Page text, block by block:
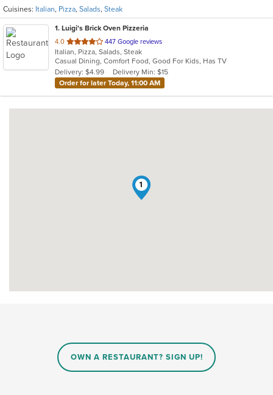
Cuisines: Italian, Pizza, Salads, Steak
1. Luigi's Brick Oven Pizzeria
4.0 out
of
5
stars.
447 Google reviews
Italian, Pizza, Salads, Steak
Casual Dining, Comfort Food, Good For Kids, Has TV
Delivery: $4.99
Delivery Min: $15
Order for later Today, 11:00 AM
1
OWN A RESTAURANT? SIGN UP!